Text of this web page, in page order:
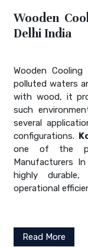
Wooden
Delhi India
Wooden
polluted waters
with wood, it
such
several
configurations.
one of the
Manufacturers
highly
operational
Read More